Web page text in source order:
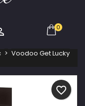
0
Voodoo Get Lucky
favorite_border